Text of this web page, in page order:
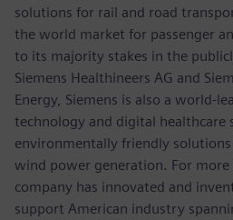
solutions for rail and road
the world market for passenger
to its majority stakes in the
Siemens Healthineers AG and
Energy, Siemens is also a world-
technology and digital healthcare
environmentally friendly
wind power generation. For
company has innovated and
support American industry